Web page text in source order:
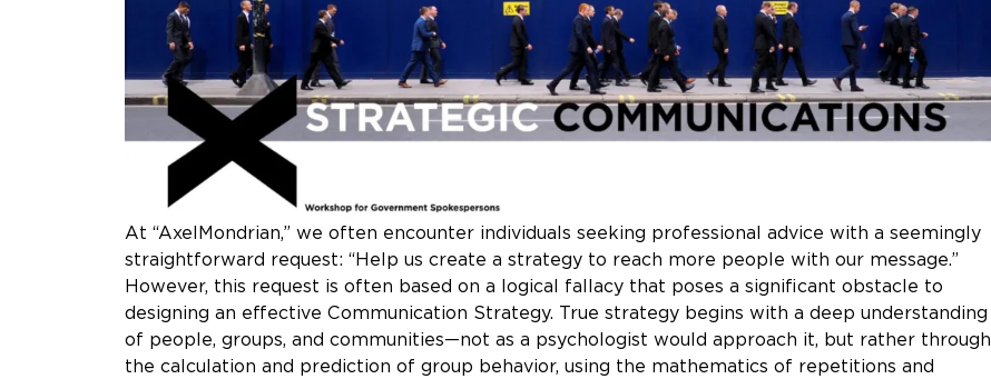
At “AxelMondrian,” we often encounter individuals seeking professional advice with a seemingly
straightforward request: “Help us create a strategy to reach more people with our message.”
However, this request is often based on a logical fallacy that poses a significant obstacle to
designing an effective Communication Strategy. True strategy begins with a deep understanding
of people, groups, and communities—not as a psychologist would approach it, but rather through
the calculation and prediction of group behavior, using the mathematics of repetitions and